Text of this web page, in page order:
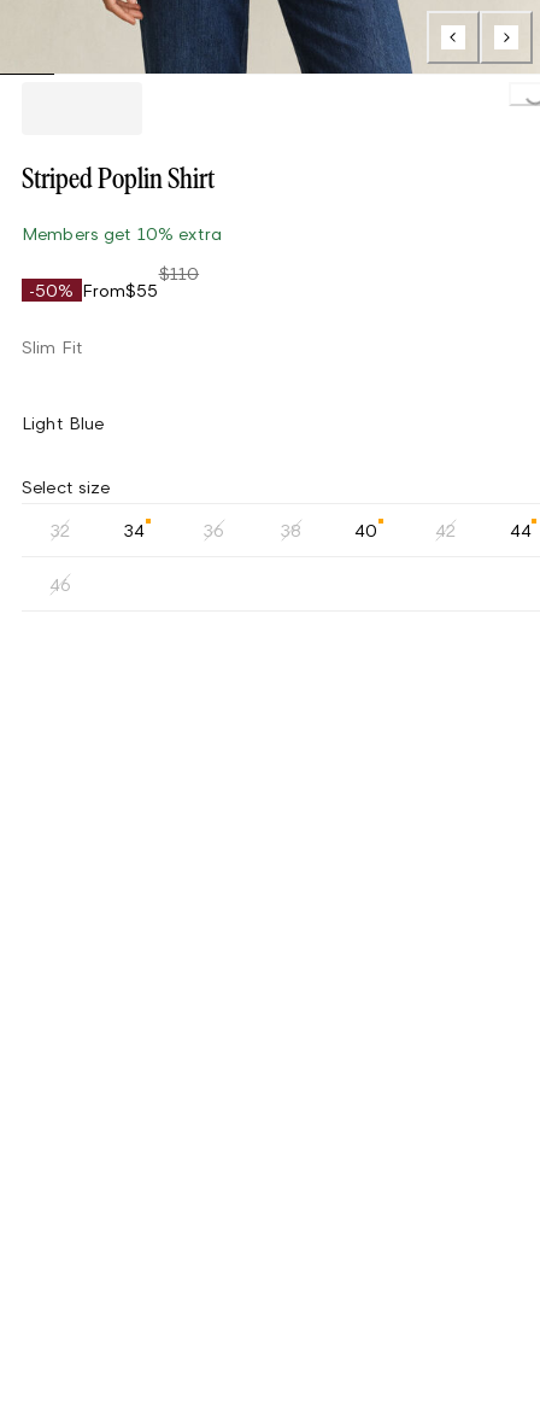
Striped Poplin Shirt
Members get 10% extra
-50% From$55
$110
Slim Fit
Light Blue
Select size
32 34 36 38 40 42 44
46